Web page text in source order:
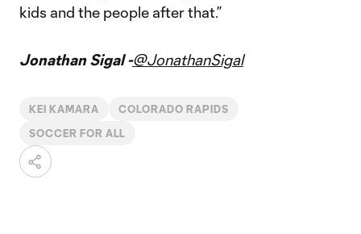
kids and the people after that.”
Jonathan Sigal -@JonathanSigal
KEI KAMARA COLORADO RAPIDS
SOCCER FOR ALL